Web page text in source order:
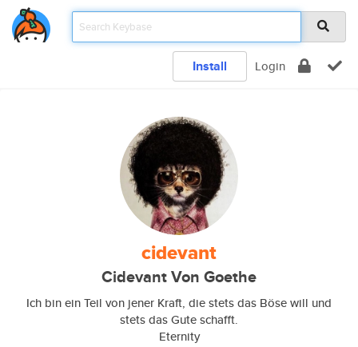
Install Login
cidevant
Cidevant Von Goethe
Ich bin ein Teil von jener Kraft, die stets das Böse will und
stets das Gute schafft.
Eternity